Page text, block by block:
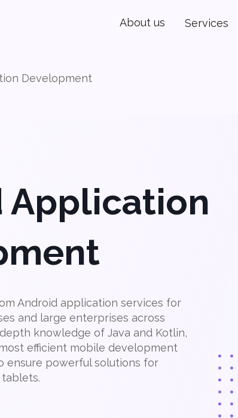
About us Services
Development
Application
Android application services for
and large enterprises across
knowledge of Java and Kotlin,
efficient mobile development
ensure powerful solutions for